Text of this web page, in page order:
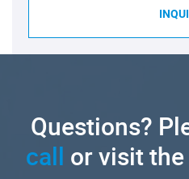
Questions?
call or visit